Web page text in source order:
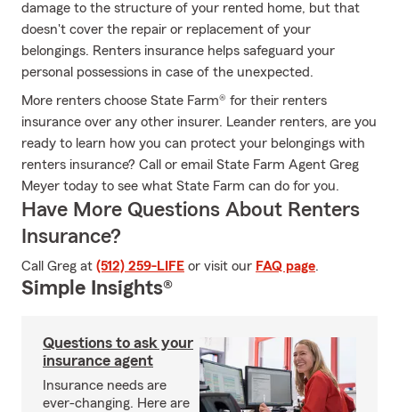
damage to the structure of your rented home, but that
doesn't cover the repair or replacement of your
belongings. Renters insurance helps safeguard your
personal possessions in case of the unexpected.
More renters choose State Farm® for their renters
insurance over any other insurer. Leander renters, are you
ready to learn how you can protect your belongings with
renters insurance? Call or email State Farm Agent Greg
Meyer today to see what State Farm can do for you.
Have More Questions About Renters
Insurance?
Call Greg at (512) 259-LIFE or visit our FAQ page.
Simple Insights®
Questions to ask your
insurance agent
Insurance needs are
ever-changing. Here are